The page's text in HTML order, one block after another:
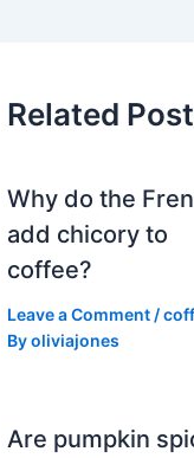
Related
Why do the
add chicory to
coffee?
Leave a Comment /
Byoliviajones
Are pumpkin